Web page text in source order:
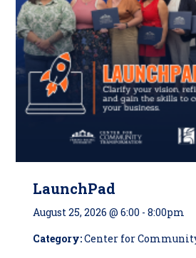
LaunchPad
August 25, 2026 @ 6:00 -8:00pm
Category:Center for